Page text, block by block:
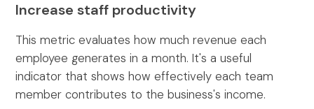
Increase staff productivity
This metric evaluates how much revenue each
employee generates in a month. It's a useful
indicator that shows how effectively each team
member contributes to the business's income.